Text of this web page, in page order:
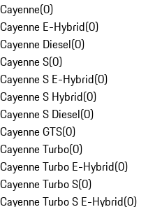
Cayenne(0)
Cayenne E-Hybrid(0)
Cayenne Diesel(0)
Cayenne S(0)
Cayenne S E-Hybrid(0)
Cayenne S Hybrid(0)
Cayenne S Diesel(0)
Cayenne GTS(0)
Cayenne Turbo(0)
Cayenne Turbo E-Hybrid(0)
Cayenne Turbo S(0)
Cayenne Turbo S E-Hybrid(0)